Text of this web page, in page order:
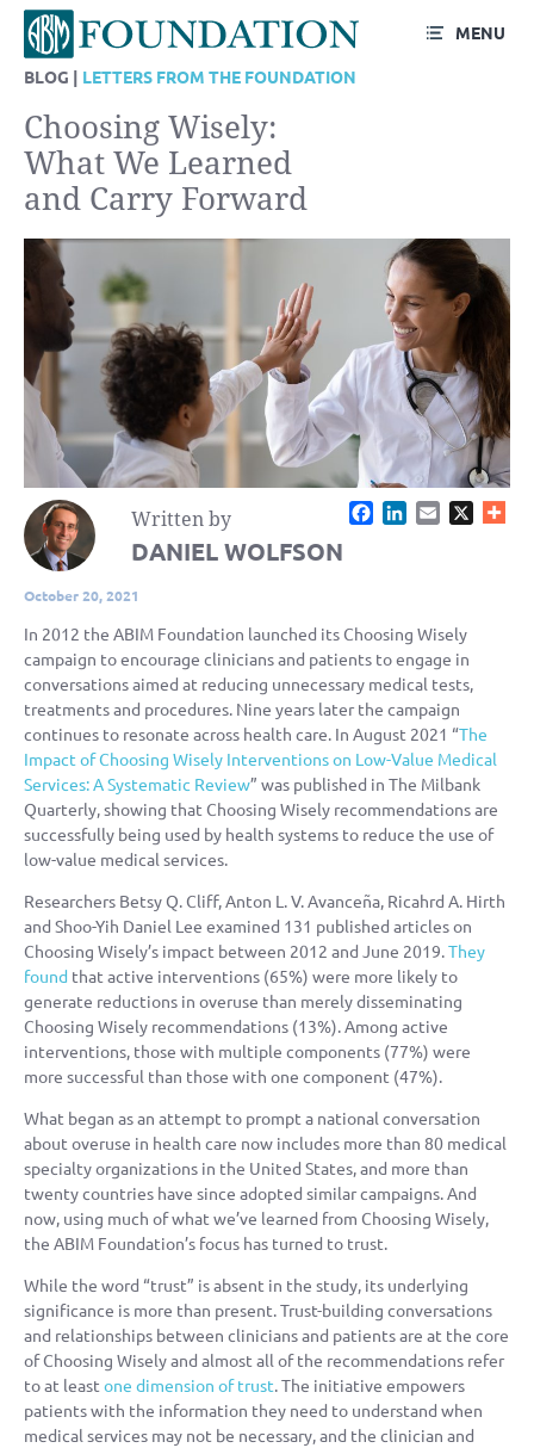
MENU
BLOG | LETTERS FROM THE FOUNDATION
Choosing Wisely:
What We Learned
and Carry Forward
Written by
DANIEL WOLFSON
FacebookLinkedIn
Email
October 20, 2021
In 2012 the ABIM Foundation launched its Choosing Wisely
campaign to encourage clinicians and patients to engage in
conversations aimed at reducing unnecessary medical tests,
treatments and procedures. Nine years later the campaign
continues to resonate across health care. In August 2021 “The
Impact of Choosing Wisely Interventions on Low-Value Medical
Services: A Systematic Review” was published in The Milbank
Quarterly, showing that Choosing Wisely recommendations are
successfully being used by health systems to reduce the use of
low-value medical services.
Researchers Betsy Q. Cliff, Anton L. V. Avanceña, Ricahrd A. Hirth
and Shoo-Yih Daniel Lee examined 131 published articles on
Choosing Wisely’s impact between 2012 and June 2019.They
found that active interventions (65%) were more likely to
generate reductions in overuse than merely disseminating
Choosing Wisely recommendations (13%). Among active
interventions, those with multiple components (77%) were
more successful than those with one component (47%).
What began as an attempt to prompt a national conversation
about overuse in health care now includes more than 80 medical
specialty organizations in the United States, and more than
twenty countries have since adopted similar campaigns. And
now, using much of what we’ve learned from Choosing Wisely,
the ABIM Foundation’s focus has turned to trust.
While the word “trust” is absent in the study, its underlying
significance is more than present. Trust-building conversations
and relationships between clinicians and patients are at the core
of Choosing Wisely and almost all of the recommendations refer
to at least one dimension of trust. The initiative empowers
patients with the information they need to understand when
medical services may not be necessary, and the clinician and